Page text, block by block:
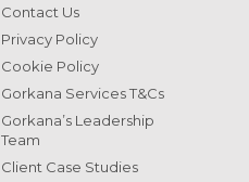
Contact Us
Privacy Policy
Cookie Policy
Gorkana Services T&Cs
Gorkana’s Leadership
Team
Client Case Studies